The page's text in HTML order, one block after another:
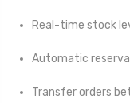
Real-time stock
Automatic
Transfer orders